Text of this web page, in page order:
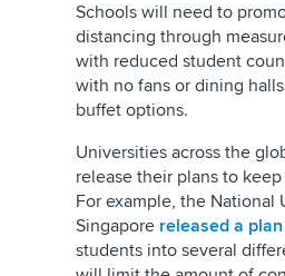
Schools will need to
distancing through
with reduced student
with no fans or dining
buffet options.
Universities across the
release their plans to
For example, the National
Singapore released a plan
students into several